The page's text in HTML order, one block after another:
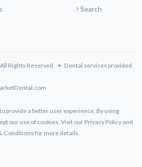
Search
Rights Reserved. • Dental services provided
provide a better user experience. By using
our use of cookies. Visit our Privacy Policyand
Conditionsfor more details.